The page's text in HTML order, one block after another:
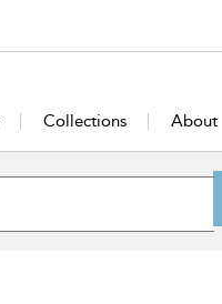
Collections About